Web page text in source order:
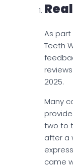
As
Teeth
2025.
Many
two to
after a
came